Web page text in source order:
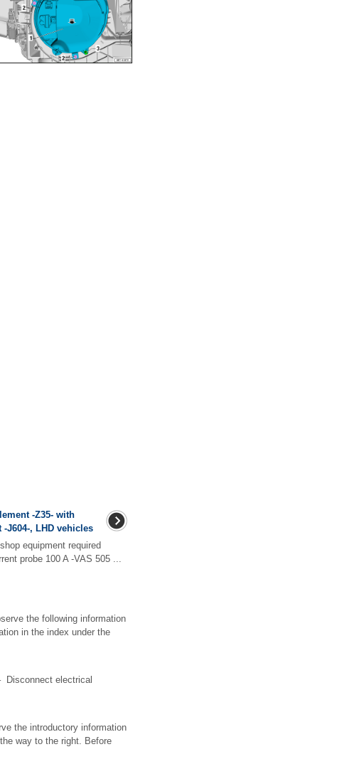
-Z35- with
J604-, LHD vehicles
equipment required
probe 100 A -VAS 505 ...
the following information
in the index under the
electrical
the introductory information
way to the right. Before